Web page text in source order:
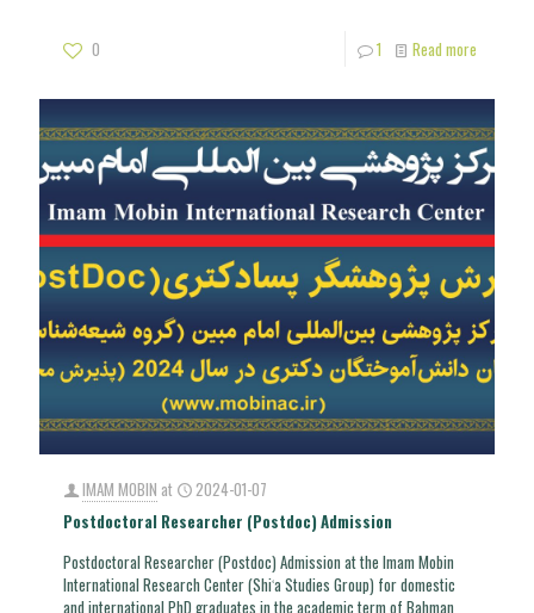
0 1 Read more
IMAM MOBIN at
2024-01-07
Postdoctoral Researcher (Postdoc) Admission
Postdoctoral Researcher (Postdoc) Admission at the Imam Mobin
International Research Center (Shiʿa Studies Group) for domestic
and international PhD graduates in the academic term of Bahman